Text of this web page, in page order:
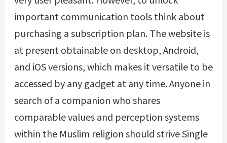
important communication tools think about
purchasing a subscription plan. The website is
at present obtainable on desktop, Android,
and iOS versions, which makes it versatile to be
accessed by any gadget at any time. Anyone in
search of a companion who shares
comparable values and perception systems
within the Muslim religion should strive Single